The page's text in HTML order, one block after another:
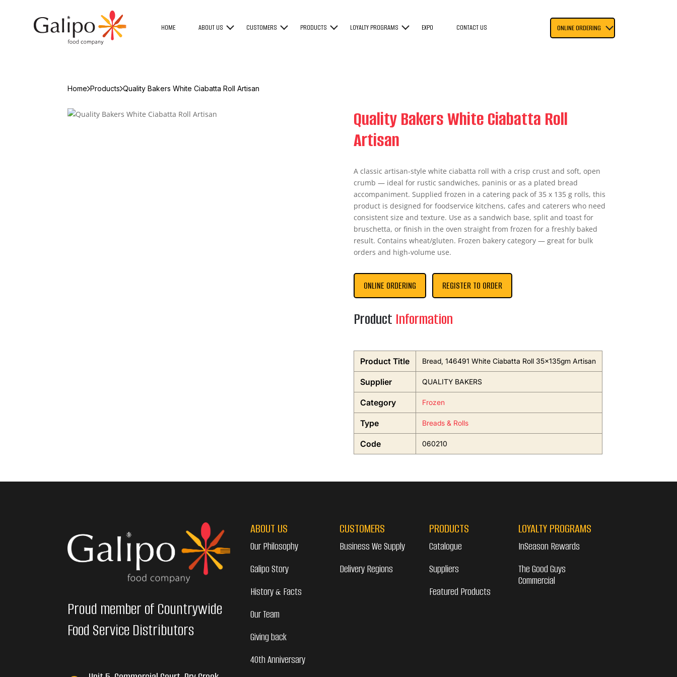
HOME ABOUT US CUSTOMERS PRODUCTS LOYALTY PROGRAMS EXPO CONTACT US ONLINE ORDERING
Home Products Quality Bakers White Ciabatta Roll Artisan
Quality Bakers White Ciabatta Roll
Artisan
A classic artisan-style white ciabatta roll with a crisp crust and soft, open
crumb — ideal for rustic sandwiches, paninis or as a plated bread
accompaniment. Supplied frozen in a catering pack of 35 x 135 g rolls, this
product is designed for foodservice kitchens, cafes and caterers who need
consistent size and texture. Use as a sandwich base, split and toast for
bruschetta, or finish in the oven straight from frozen for a freshly baked
result. Contains wheat/gluten. Frozen bakery category — great for bulk
orders and high-volume use.
ONLINE ORDERING REGISTER TO ORDER
Product Information
Product Title Bread, 146491 White Ciabatta Roll 35x135gm Artisan
Supplier QUALITY BAKERS
Category Frozen
Type Breads & Rolls
Code 060210
Proud member of Countrywide
Food Service Distributors
ABOUT US
Our Philosophy
Galipo Story
History & Facts
Our Team
Giving back
40th Anniversary
CUSTOMERS
Business We Supply
Delivery Regions
PRODUCTS
Catalogue
Suppliers
Featured Products
LOYALTY PROGRAMS
InSeason Rewards
The Good Guys
Commercial